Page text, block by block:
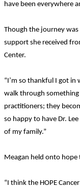
have been everywhere
Though the journey was
support she received
Center.
“I’m so thankful I got in
walk through
practitioners; they
so happy to have Dr.
of my family.”
Meagan held onto
“I think the HOPE